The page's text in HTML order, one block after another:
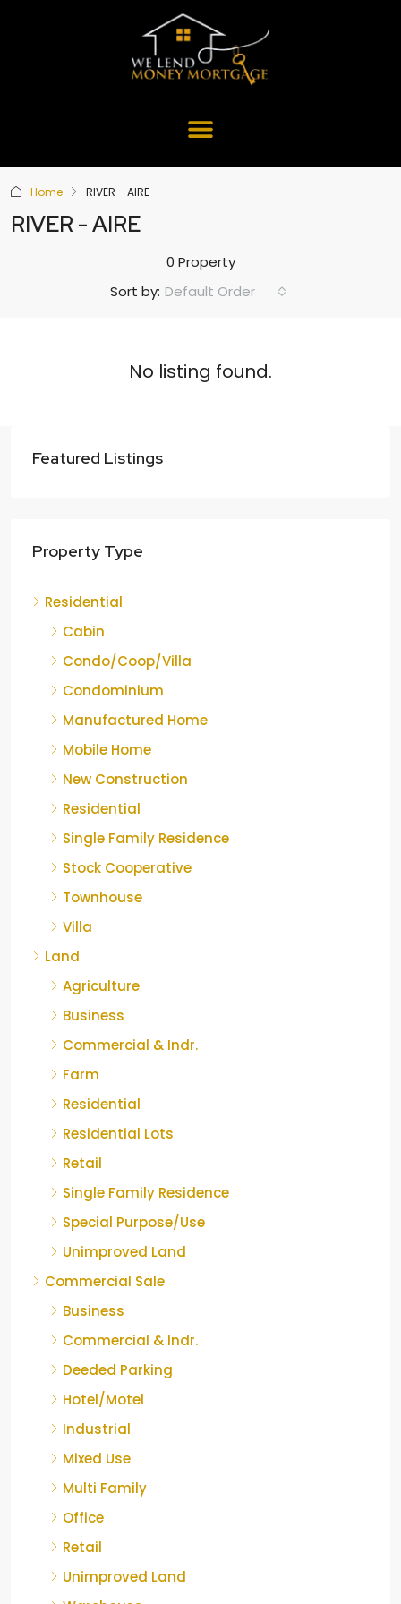
Home RIVER - AIRE
RIVER - AIRE
0 Property
Sort by: Default Order
No listing found.
Featured Listings
Property Type
Residential
Cabin
Condo/Coop/Villa
Condominium
Manufactured Home
Mobile Home
New Construction
Residential
Single Family Residence
Stock Cooperative
Townhouse
Villa
Land
Agriculture
Business
Commercial & Indr.
Farm
Residential
Residential Lots
Retail
Single Family Residence
Special Purpose/Use
Unimproved Land
Commercial Sale
Business
Commercial & Indr.
Deeded Parking
Hotel/Motel
Industrial
Mixed Use
Multi Family
Office
Retail
Unimproved Land